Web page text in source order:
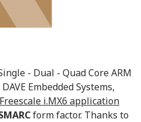
- Dual - Quad Core ARM
Embedded Systems,
i.MX6 application
form factor. Thanks to